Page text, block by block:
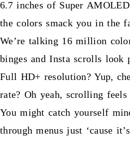
6.7 inches of Super
the colors smack you in the
We’re talking 16 million
binges and Insta scrolls look
Full HD+ resolution? Yup,
rate? Oh yeah, scrolling
You might catch yourself
through menus just ‘cause